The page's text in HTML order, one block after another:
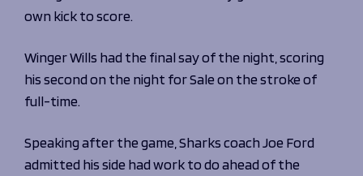
own kick to score.
Winger Wills had the final say of the night, scoring
his second on the night for Sale on the stroke of
full-time.
Speaking after the game, Sharks coach Joe Ford
admitted his side had work to do ahead of the